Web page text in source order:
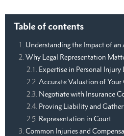
Table of contents
Understanding the Impact of
Why Legal Representation
Expertise in Personal Injury
Accurate Valuation of Your
Negotiate with Insurance
Proving Liability and
Representation in Court
Common Injuries and